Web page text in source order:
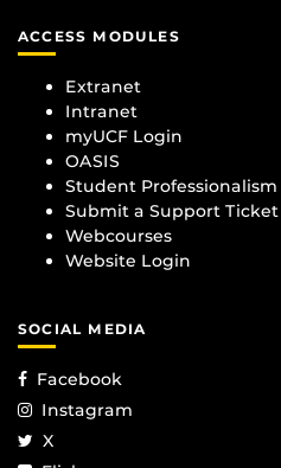
ACCESS MODULES
Extranet
Intranet
myUCF Login
OASIS
Student
Submit a Support Ticket
Webcourses
Website Login
SOCIAL MEDIA
Facebook
Instagram
X